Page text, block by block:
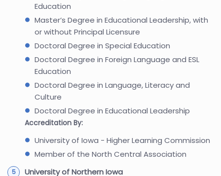
Education
Master’s Degree in Educational Leadership, with
or without Principal Licensure
Doctoral Degree in Special Education
Doctoral Degree in Foreign Language and ESL
Education
Doctoral Degree in Language, Literacy and
Culture
Doctoral Degree in Educational Leadership
Accreditation By:
University of Iowa - Higher Learning Commission
Member of the North Central Association
University of Northern Iowa